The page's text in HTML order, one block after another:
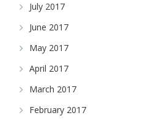
July 2017
June 2017
May 2017
April 2017
March 2017
February 2017